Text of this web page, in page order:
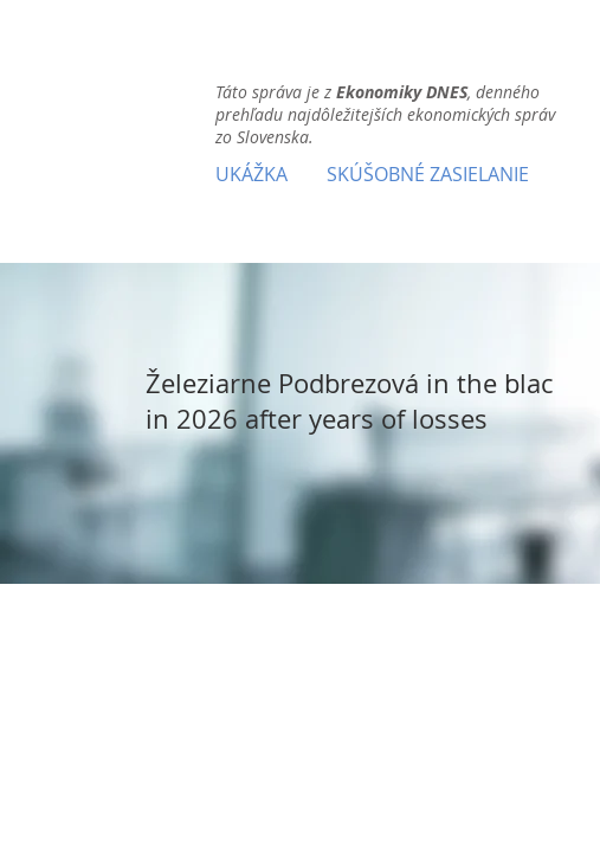
Táto správa je z Ekonomiky DNES, denného
prehľadu najdôležitejších ekonomických správ
zo Slovenska.
UKÁŽKA SKÚŠOBNÉ ZASIELANIE
Železiarne Podbrezová in the black
in 2026 after years of losses